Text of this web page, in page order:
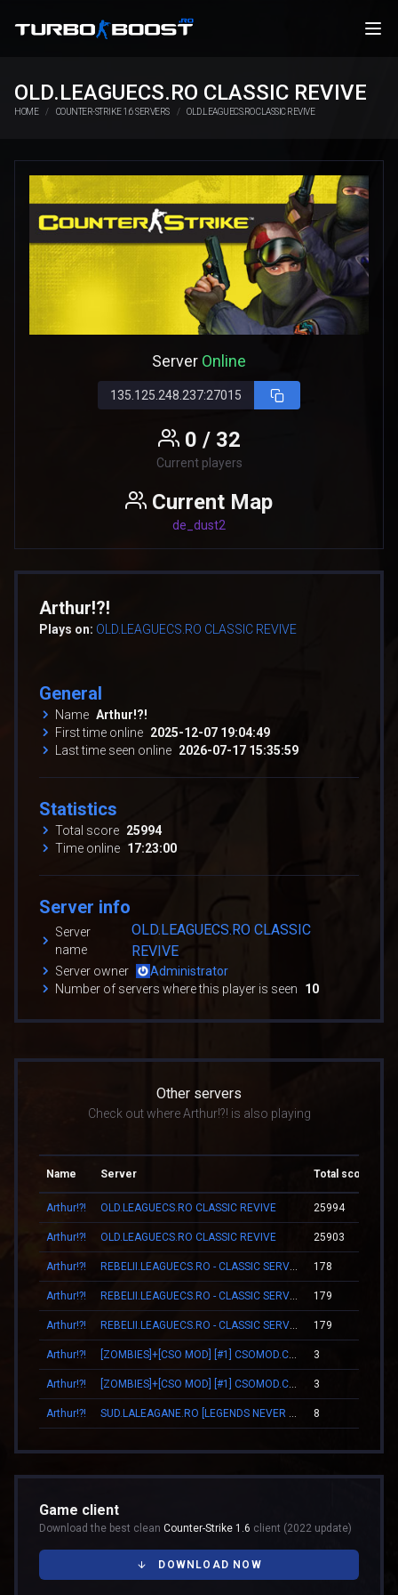
OLD.LEAGUECS.RO CLASSIC REVIVE
HOME COUNTER-STRIKE 1.6 SERVERS OLD.LEAGUECS.RO CLASSIC REVIVE
Server Online
135.125.248.237:27015
0 / 32
Current players
Current Map
de_dust2
Arthur!?!
Plays on: OLD.LEAGUECS.RO CLASSIC REVIVE
General
Name Arthur!?!
First time online 2025-12-07 19:04:49
Last time seen online 2026-07-17 15:35:59
Statistics
Total score 25994
Time online 17:23:00
Server info
Server
name
OLD.LEAGUECS.RO CLASSIC
REVIVE
Server owner
Administrator
Number of servers where this player is seen
10
Other servers
Check out where Arthur!?! is also playing
Name Server Total score
Arthur!?! OLD.LEAGUECS.RO CLASSIC REVIVE 25994
Arthur!?! OLD.LEAGUECS.RO CLASSIC REVIVE 25903
Arthur!?! 178
Arthur!?! 179
Arthur!?! 179
Arthur!?! 3
Arthur!?! 3
Arthur!?! 8
Game client
Download the best clean Counter-Strike 1.6 client (2022 update)
DOWNLOAD NOW